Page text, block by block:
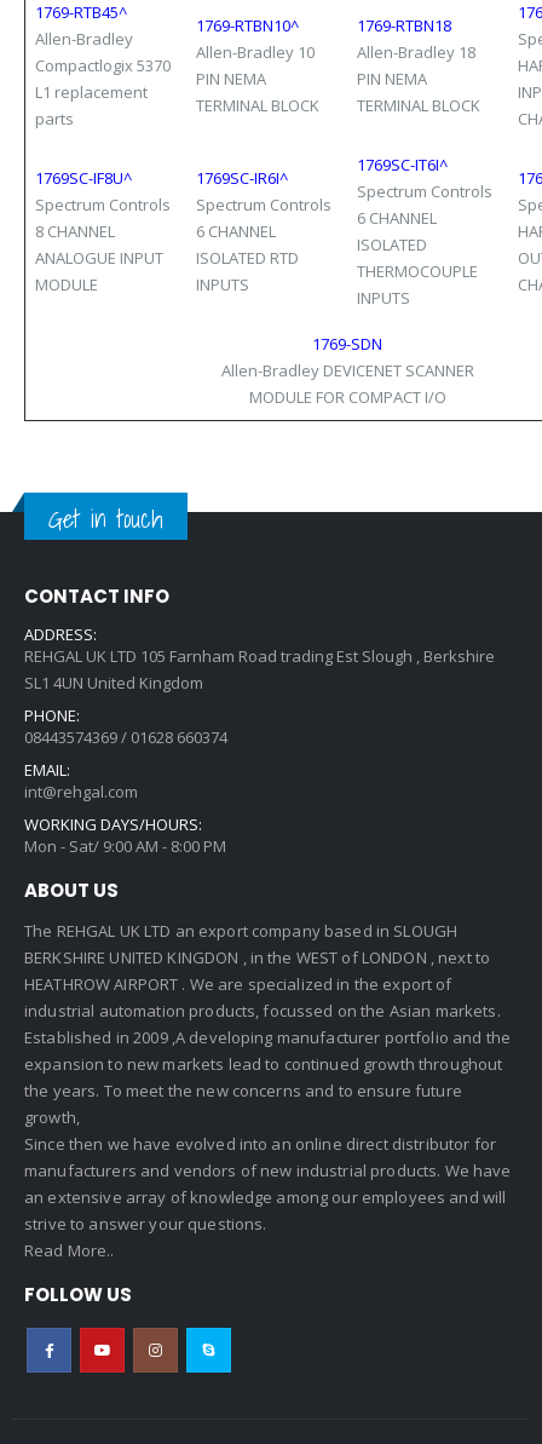
1769-RTB45^
Allen-Bradley
Compactlogix 5370
L1 replacement
parts
1769-RTBN10^
Allen-Bradley 10
PIN NEMA
TERMINAL BLOCK
1769-RTBN18
Allen-Bradley 18
PIN NEMA
TERMINAL BLOCK
1769SC-IF8U^
Spectrum Controls
8 CHANNEL
ANALOGUE INPUT
MODULE
1769SC-IR6I^
Spectrum Controls
6 CHANNEL
ISOLATED RTD
INPUTS
1769SC-IT6I^
Spectrum Controls
6 CHANNEL
ISOLATED
THERMOCOUPLE
INPUTS
1769-SDN
Allen-Bradley DEVICENET SCANNER
MODULE FOR COMPACT I/O
Get in touch
CONTACT INFO
ADDRESS:
REHGAL UK LTD 105 Farnham Road trading Est Slough , Berkshire
SL1 4UN United Kingdom
PHONE:
08443574369 / 01628 660374
EMAIL:
int@rehgal.com
WORKING DAYS/HOURS:
Mon - Sat/ 9:00 AM - 8:00 PM
ABOUT US
The REHGAL UK LTD an export company based in SLOUGH
BERKSHIRE UNITED KINGDON , in the WEST of LONDON , next to
HEATHROW AIRPORT . We are specialized in the export of
industrial automation products, focussed on the Asian markets.
Established in 2009 ,A developing manufacturer portfolio and the
expansion to new markets lead to continued growth throughout
the years. To meet the new concerns and to ensure future
growth,
Since then we have evolved into an online direct distributor for
manufacturers and vendors of new industrial products. We have
an extensive array of knowledge among our employees and will
strive to answer your questions.
Read More..
FOLLOW US